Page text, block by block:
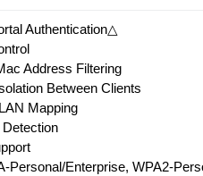
Authentication△
Address Filtering
Between Clients
Mapping
Detection
Personal/Enterprise, WPA2-